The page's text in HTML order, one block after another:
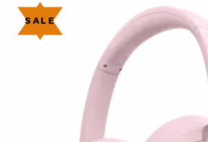
SALE